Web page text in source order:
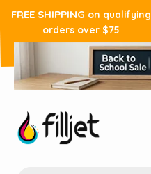
FREE SHIPPING on qualifying
orders over $75